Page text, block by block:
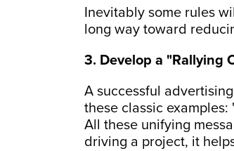
Inevitably some rules
long way toward
3. Develop a "Rallying
A successful
these classic examples:
All these unifying
driving a project, it